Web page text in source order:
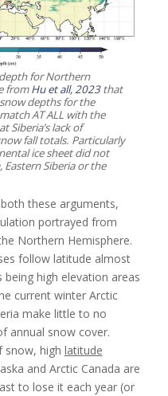
for Northern
fromHu et all, 2023that
depths for the
AT ALL with the
Siberia’s lack of
fall totals. Particularly
ice sheet did not
Siberia or the
these arguments,
portrayed from
Northern Hemisphere.
follow latitude almost
high elevation areas
current winter Arctic
make little to no
annual snow cover.
snow, high latitude
and Arctic Canada are
to lose it each year (or